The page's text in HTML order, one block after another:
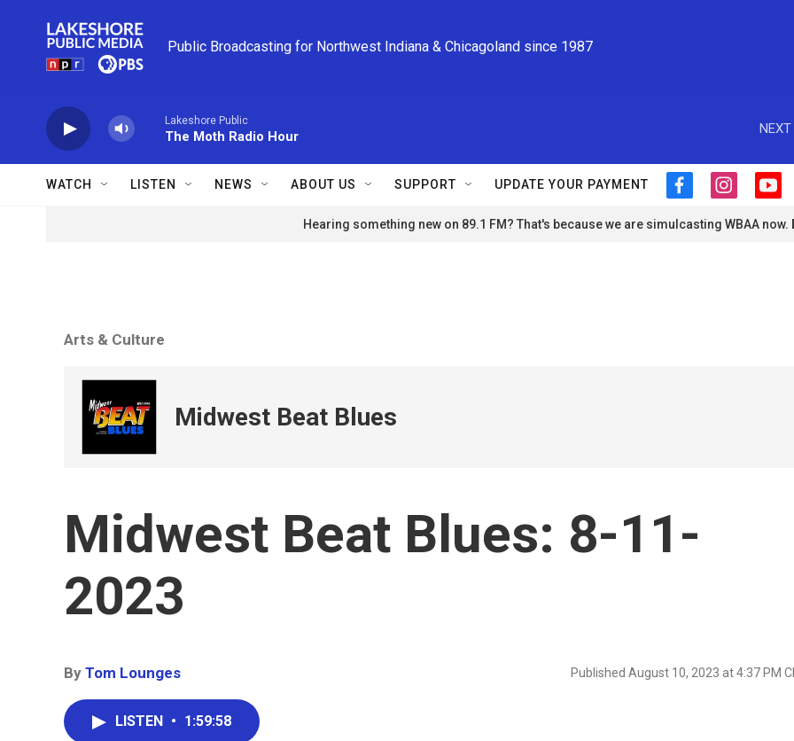
Public Broadcasting for Northwest Indiana & Chicagoland since 1987
Lakeshore Public
The Moth Radio Hour
NEXT
WATCH LISTEN NEWS ABOUT US SUPPORT UPDATE YOUR PAYMENT
f
c
i
s
y
u
Hearing something new on 89.1 FM? That's because we are simulcasting WBAA now.
Arts & Culture
Midwest Beat Blues
Midwest Beat Blues: 8-11-
2023
By Tom Lounges Published August 10, 2023 at 4:37 PM
LISTEN • 1:59:58